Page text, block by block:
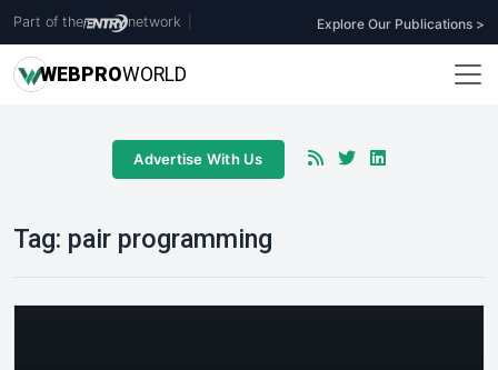
Part of the network Explore Our Publications >
WEBPROWORLD
Advertise With Us
Tag: pair programming